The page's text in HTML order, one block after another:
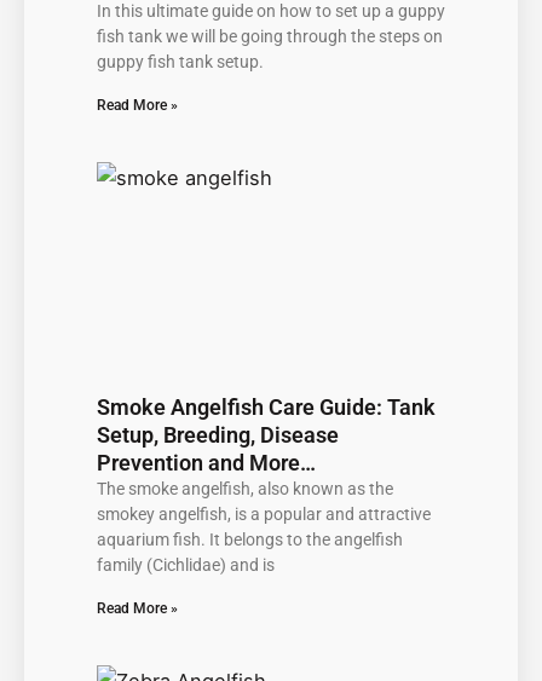
In this ultimate guide on how to set up a guppy
fish tank we will be going through the steps on
guppy fish tank setup.
Read More »
Smoke Angelfish Care Guide: Tank
Setup, Breeding, Disease
Prevention and More…
The smoke angelfish, also known as the
smokey angelfish, is a popular and attractive
aquarium fish. It belongs to the angelfish
family (Cichlidae) and is
Read More »